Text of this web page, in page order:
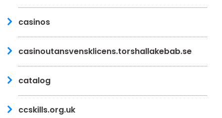
casinos
casinoutansvensklicens.torshallakebab.se
catalog
ccskills.org.uk